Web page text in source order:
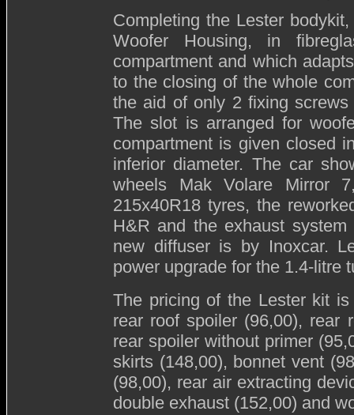
Completing the Lester
Woofer Housing, in
compartment and which
to the closing of the whole
the aid of only 2 fixing
The slot is arranged for
compartment is given closed
inferior diameter. The car
wheels Mak Volare Mirror
215x40R18 tyres, the
H&R and the exhaust
new diffuser is by Inoxcar.
power upgrade for the 1.4-litre
The pricing of the Lester kit
rear roof spoiler (96,00), rear
rear spoiler without primer
skirts (148,00), bonnet vent
(98,00), rear air extracting
double exhaust (152,00) and